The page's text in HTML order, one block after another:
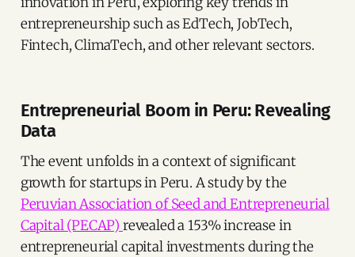
entrepreneurship such as EdTech, JobTech,
Fintech, ClimaTech, and other relevant sectors.
Entrepreneurial Boom in Peru: Revealing
Data
The event unfolds in a context of significant
growth for startups in Peru. A study by the
Peruvian Association of Seed and Entrepreneurial
Capital (PECAP) revealed a 153% increase in
entrepreneurial capital investments during the